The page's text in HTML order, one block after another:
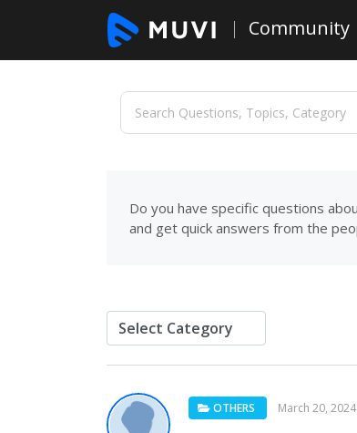
Community
Do you have specific questions
and get quick answers from the
OTHERS March 20,